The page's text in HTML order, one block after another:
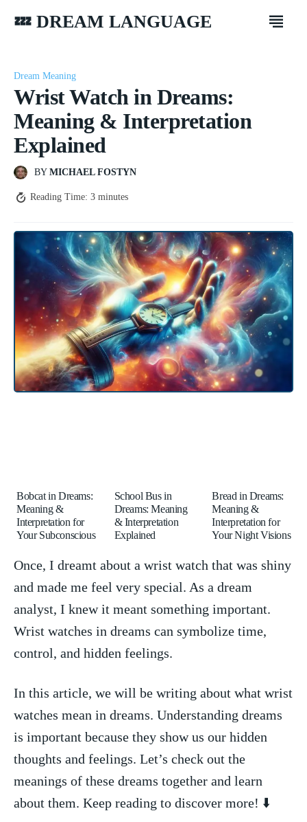
💤 DREAM LANGUAGE
Dream Meaning
Wrist Watch in Dreams:
Meaning & Interpretation
Explained
BY MICHAEL FOSTYN
Reading Time: 3 minutes
Bobcat in Dreams:
Meaning &
Interpretation for
Your Subconscious
School Bus in
Dreams: Meaning
& Interpretation
Explained
Bread in Dreams:
Meaning &
Interpretation for
Your Night Visions
Once, I dreamt about a wrist watch that was shiny
and made me feel very ‌special. As a dream
analyst, ⁣I knew it meant something important.
Wrist watches in dreams‍ can symbolize time,⁤
control, and⁣ hidden feelings.
In ‍this article, we will⁣ be writing about what ⁤wrist
watches mean in dreams. Understanding dreams
is⁤ important because they show ⁢us our hidden
thoughts and feelings. Let’s check out the
meanings of these dreams together and learn
about them. Keep reading to discover more! ⬇️